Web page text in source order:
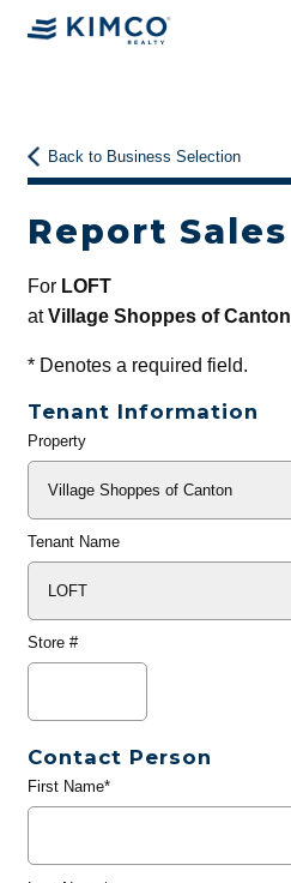
Back to Business Selection
Report Sales
For LOFT
atVillage Shoppes of Canton
*Denotes a required field.
Tenant Information
General
Property
Tenant Name
Store #
Contact Person
First Name*